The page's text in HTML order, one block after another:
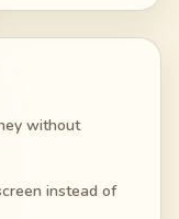
without
instead of